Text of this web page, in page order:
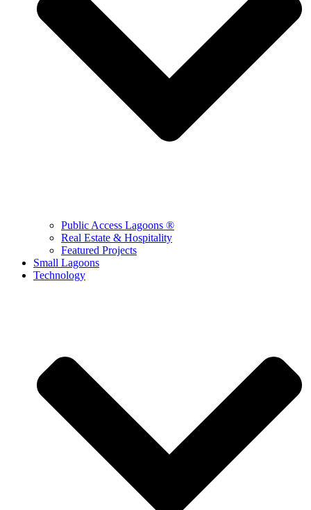
Public Access Lagoons ®
Real Estate & Hospitality
Featured Projects
Small Lagoons
Technology